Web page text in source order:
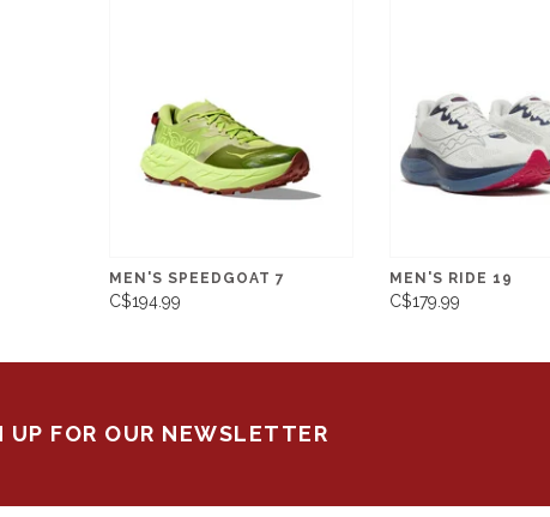
MEN'S SPEEDGOAT 7
C$194.99
MEN'S RIDE 19
C$179.99
UP FOR OUR NEWSLETTER